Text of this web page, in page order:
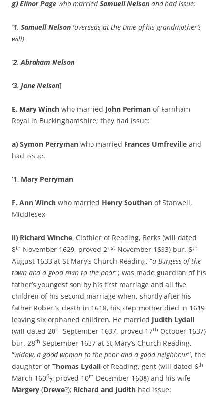
g) Elinor Page who marriedSamuell Nelson and had issue:
‘1. Samuell Nelson (overseas at the time of his grandmother’s
will)
‘2. Abraham Nelson
‘3. Jane Nelson]
E. Mary Winch who married John Periman of Farnham
Royal in Buckinghamshire; they had issue:
a) Symon Perryman who married Frances Umfreville and
had issue:
‘1. Mary Perryman
F. Ann Winch who married Henry Southen of Stanwell,
Middlesex
ii) Richard Winche, Clothier of Reading, Berks (will dated
8th November 1629, proved 21 st November 1633) bur. 6th
August 1633 at St Mary’s Church Reading, “a Burgess of the
town and a good man to the poor”; was made guardian of his
father’s youngest son by his first marriage and all five
children of his second marriage when, shortly after his
father Robert’s death in 1618, his step-mother died in 1619
leaving six orphaned children. He married Judith Lydall
(will dated 20th September 1637, proved 17th October 1637)
bur. 28th September 1637 at St Mary’s Church Reading,
“widow, a good woman to the poor and a good neighbour”, the
daughter ofThomas Lydall of Reading, gent (will dated 6th
March 1606
7, proved 10th December 1608) and his wife
Margery (Drewe?); Richard and Judith had issue: